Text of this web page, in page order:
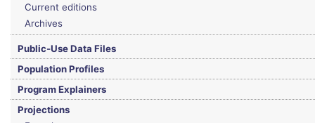
Current editions
Archives
Public-Use Data Files
Population Profiles
Program Explainers
Projections